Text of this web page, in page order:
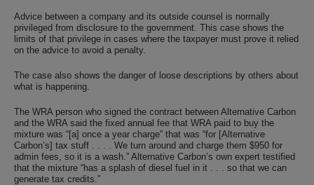
Advice between a company and its outside counsel is normally
privileged from disclosure to the government. This case shows the
limits of that privilege in cases where the taxpayer must prove it relied
on the advice to avoid a penalty.
The case also shows the danger of loose descriptions by others about
what is happening.
The WRA person who signed the contract between Alternative Carbon
and the WRA said the fixed annual fee that WRA paid to buy the
mixture was “[a] once a year charge” that was “for [Alternative
Carbon’s] tax stuff . . . . We turn around and charge them $950 for
admin fees, so it is a wash.” Alternative Carbon’s own expert testified
that the mixture “has a splash of diesel fuel in it . . . so that we can
generate tax credits.”